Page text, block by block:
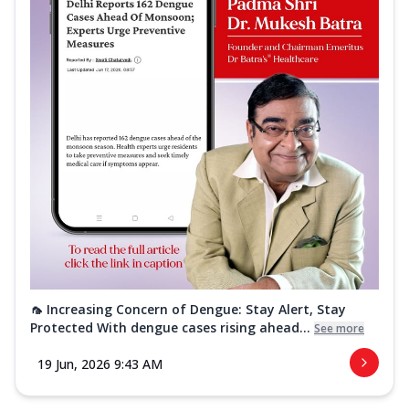
🦟 Increasing Concern of Dengue: Stay Alert, Stay
Protected With dengue cases rising ahead... See more
19 Jun, 2026 9:43 AM